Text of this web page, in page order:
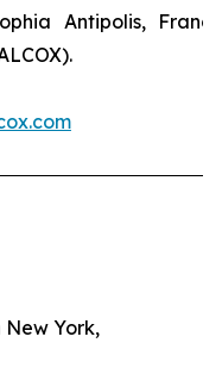
Antipolis,
New York,